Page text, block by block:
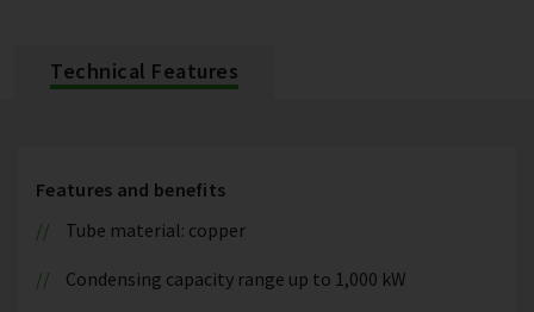
Technical Features
Features and benefits
Tube material: copper
Condensing capacity range up to 1,000 kW